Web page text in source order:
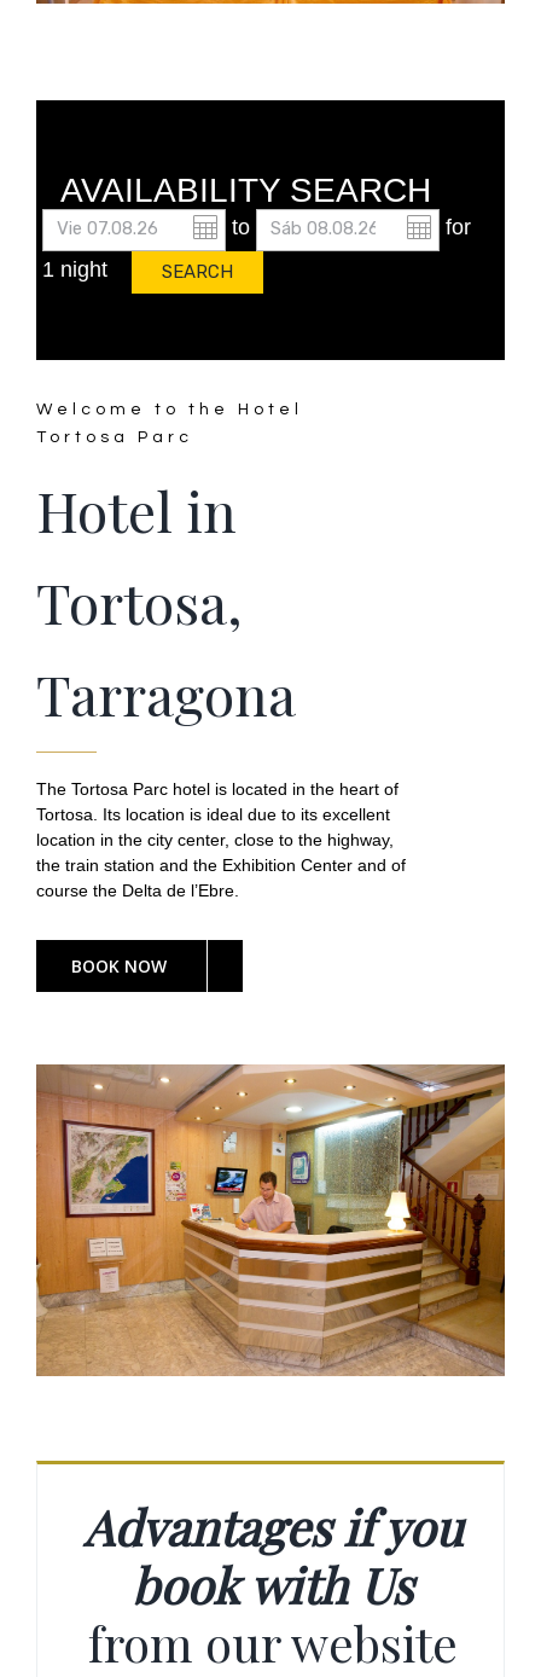
AVAILABILITY SEARCH
to
for
1 night
Welcome to the Hotel
Tortosa Parc
Hotel in
Tortosa,
Tarragona
The Tortosa Parc hotel is located in the heart of
Tortosa. Its location is ideal due to its excellent
location in the city center, close to the highway,
the train station and the Exhibition Center and of
course the Delta de l’Ebre.
BOOK NOW
Advantages if you
book with Us
from our website